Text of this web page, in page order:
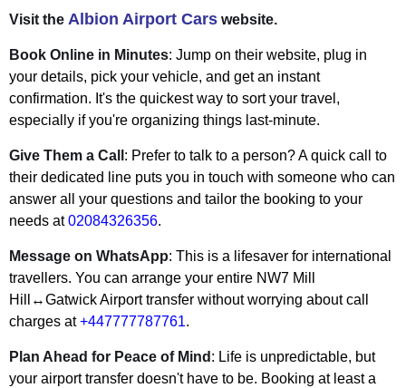
Visit the Albion Airport Cars website.
Book Online in Minutes: Jump on their website, plug in
your details, pick your vehicle, and get an instant
confirmation. It's the quickest way to sort your travel,
especially if you're organizing things last-minute.
Give Them a Call : Prefer to talk to a person? A quick call to
their dedicated line puts you in touch with someone who can
answer all your questions and tailor the booking to your
needs at02084326356.
Message on WhatsApp: This is a lifesaver for international
travellers. You can arrange your entire NW7 Mill
Hill↔Gatwick Airport transfer without worrying about call
charges at+447777787761.
Plan Ahead for Peace of Mind : Life is unpredictable, but
your airport transfer doesn't have to be. Booking at least a